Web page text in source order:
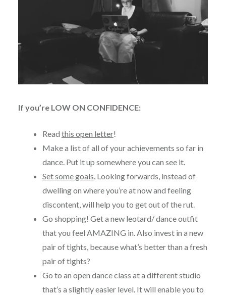
If you’re LOW ON CONFIDENCE:
Read this open letter!
Make a list of all of your achievements so far in
dance. Put it up somewhere you can see it.
Set some goals. Looking forwards, instead of
dwelling on where you’re at now and feeling
discontent, will help you to get out of the rut.
Go shopping! Get a new leotard/ dance outfit
that you feel AMAZING in. Also invest in a new
pair of tights, because what’s better than a fresh
pair of tights?
Go to an open dance class at a different studio
that’s a slightly easier level. It will enable you to